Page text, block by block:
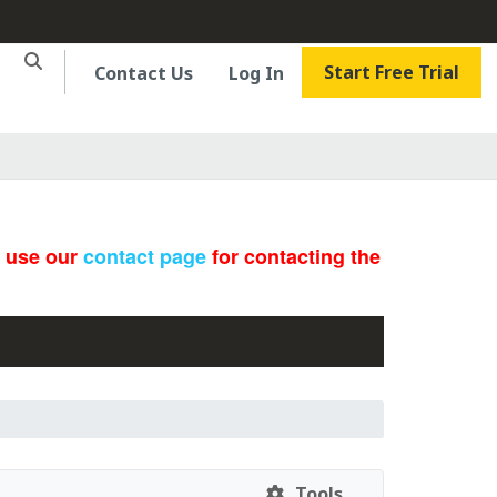
Contact Us Log In Start Free Trial
ourcontact pagefor contacting the